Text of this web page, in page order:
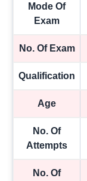
Mode Of
Exam
No. Of Exam
Qualification
Age
No. Of
Attempts
No. Of